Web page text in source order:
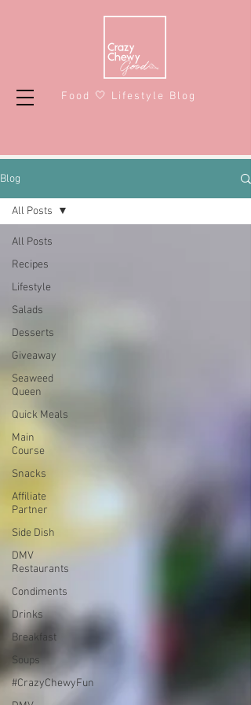
Food 🤍 Lifestyle Blog
Blog
All Posts
Recipes
Lifestyle
Salads
Desserts
Giveaway
Seaweed
Queen
Quick Meals
Main
Course
Snacks
Affiliate
Partner
Side Dish
DMV
Restaurants
Condiments
Drinks
Breakfast
Soups
#CrazyChewyFun
All Posts